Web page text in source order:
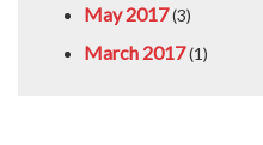
May 2017(3)
March 2017(1)